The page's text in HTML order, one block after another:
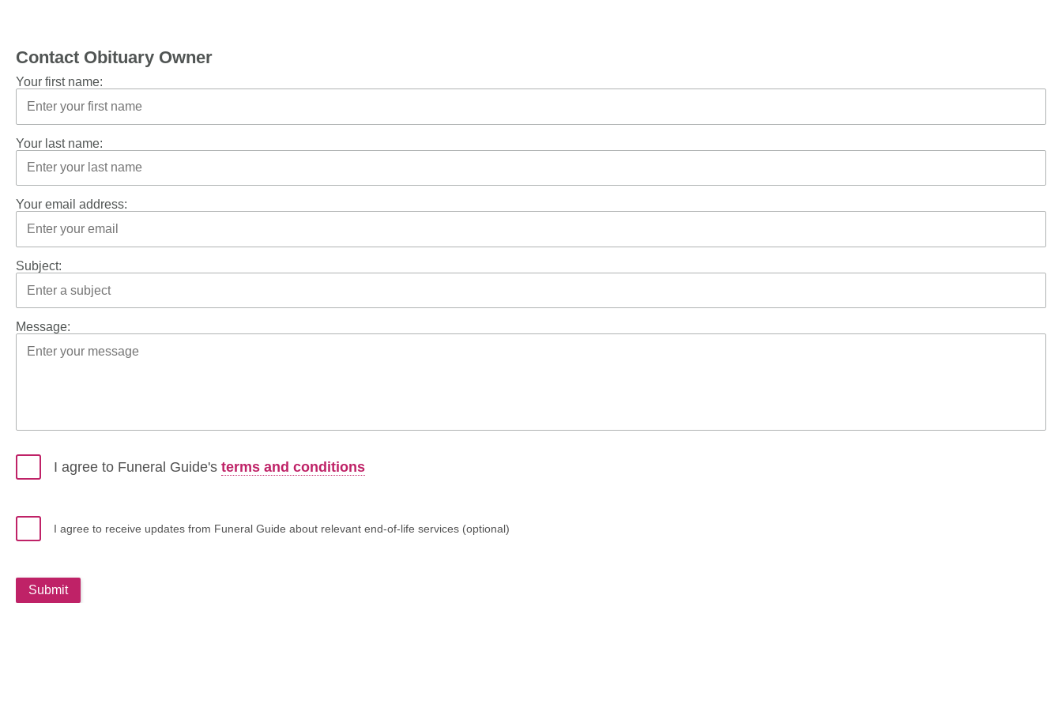
Contact Obituary Owner
Your first name:
Your last name:
Your email address:
Subject:
Message:
I agree to Funeral Guide's terms and conditions
I agree to receive updates from Funeral Guide about relevant end-of-life services (optional)